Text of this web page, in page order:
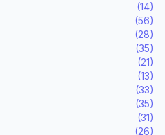
(14)
(56)
(28)
(35)
(21)
(13)
(33)
(35)
(31)
(26)